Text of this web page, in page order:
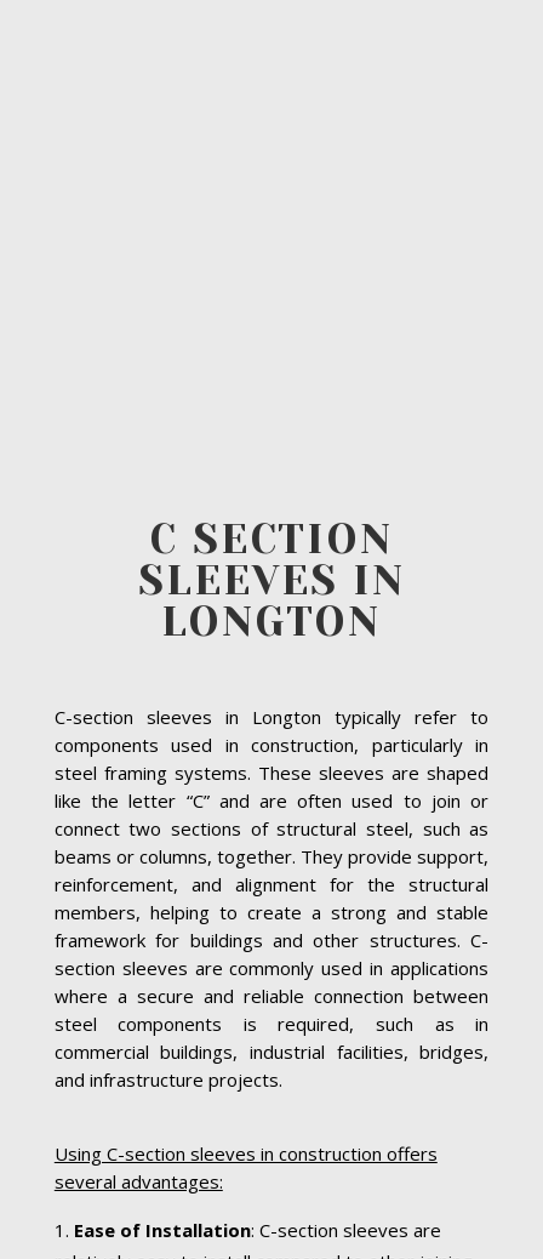
C SECTION
SLEEVES IN
LONGTON
C-section sleeves in Longton typically refer to
components used in construction, particularly in
steel framing systems. These sleeves are shaped
like the letter “C” and are often used to join or
connect two sections of structural steel, such as
beams or columns, together. They provide support,
reinforcement, and alignment for the structural
members, helping to create a strong and stable
framework for buildings and other structures. C-
section sleeves are commonly used in applications
where a secure and reliable connection between
steel components is required, such as in
commercial buildings, industrial facilities, bridges,
and infrastructure projects.
Using C-section sleeves in construction offers
several advantages:
Ease of Installation: C-section sleeves are